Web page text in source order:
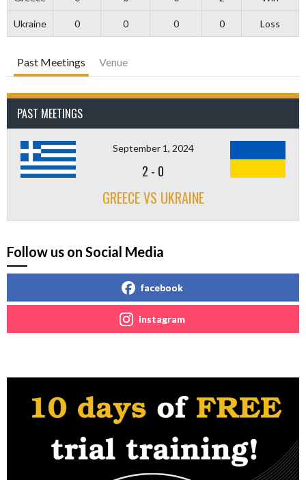
Ukraine 0 0 0 0 Loss
Past Meetings Venue
PAST MEETINGS
September 1, 2024
2 - 0
GREECE VS UKRAINE
Follow us on Social Media
facebook
instagram